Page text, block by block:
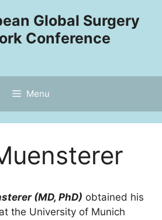
Global Surgery
Conference
Menu
(MD, PhD) obtained his
the University of Munich